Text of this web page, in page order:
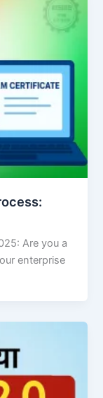
Are you a
enterprise